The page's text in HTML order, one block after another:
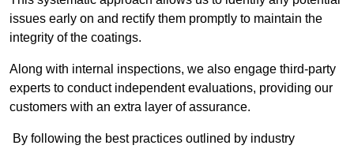
issues early on and rectify them promptly to maintain the
integrity of the coatings.
Along with internal inspections, we also engage third-party
experts to conduct independent evaluations, providing our
customers with an extra layer of assurance.
By following the best practices outlined by industry